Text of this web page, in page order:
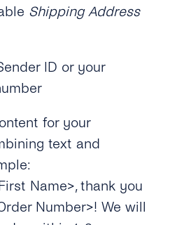
Shipping Address
ID or your
for your
text and
Name>, thank you
Number>! We will